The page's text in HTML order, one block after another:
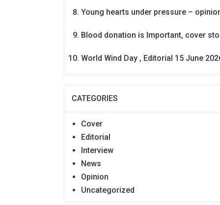
Young hearts under pressure –
Blood donation is Important, cover
World Wind Day , Editorial 15 June
CATEGORIES
Cover
Editorial
Interview
News
Opinion
Uncategorized